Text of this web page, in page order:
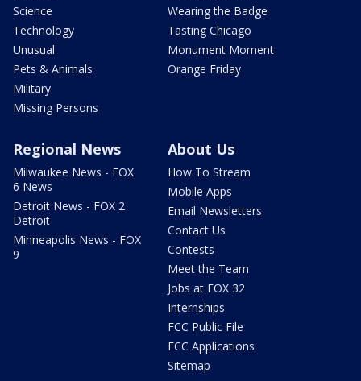
Science
Technology
Unusual
Pets & Animals
Military
Missing Persons
Wearing the Badge
Tasting Chicago
Monument Moment
Orange Friday
Regional News
Milwaukee News - FOX
6 News
Detroit News - FOX 2
Detroit
Minneapolis News - FOX
9
About Us
How To Stream
Mobile Apps
Email Newsletters
Contact Us
Contests
Meet the Team
Jobs at FOX 32
Internships
FCC Public File
FCC Applications
Sitemap